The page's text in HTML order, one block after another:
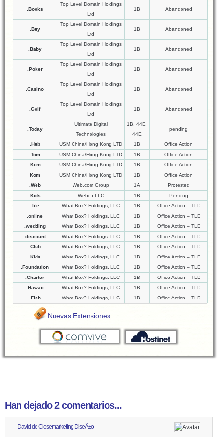
.Books
Top Level Domain Holdings
Ltd
1B Abandoned
.Buy
Top Level Domain Holdings
Ltd
1B Abandoned
.Baby
Top Level Domain Holdings
Ltd
1B Abandoned
.Poker
Top Level Domain Holdings
Ltd
1B Abandoned
.Casino
Top Level Domain Holdings
Ltd
1B Abandoned
.Golf
Top Level Domain Holdings
Ltd
1B Abandoned
.Today
Ultimate Digital
Technologies
1B, 44D,
44E
pending
.Hub USM China/Hong Kong LTD 1B
Office Action
.Tom
USM China/Hong Kong LTD 1B
Office Action
.Kom
USM China/Hong Kong LTD 1B
Office Action
Kom
USM China/Hong Kong LTD 1B
Office Action
.Web
Web.com Group 1A
Protested
.Kids
Webco LLC 1B
Pending
.life
What Box? Holdings, LLC 1B
Office Action – TLD
.online
What Box? Holdings, LLC 1B
Office Action – TLD
.wedding
What Box? Holdings, LLC 1B
Office Action – TLD
.discount
What Box? Holdings, LLC 1B
Office Action – TLD
.Club
What Box? Holdings, LLC 1B
Office Action – TLD
.Kids
What Box? Holdings, LLC 1B
Office Action – TLD
.Foundation
What Box? Holdings, LLC 1B
Office Action – TLD
.Charter
What Box? Holdings, LLC 1B
Office Action – TLD
.Hawaii
What Box? Holdings, LLC 1B
Office Action – TLD
.Fish
What Box? Holdings, LLC 1B Office Action – TLD
Nuevas Extensiones
Han dejado 2 comentarios...
David de Closemarketing DiseÃ±o